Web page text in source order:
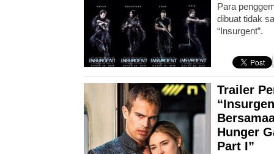
Para
dibuat tidak
“Insurgent”.
Trailer
Hunger
Part I”